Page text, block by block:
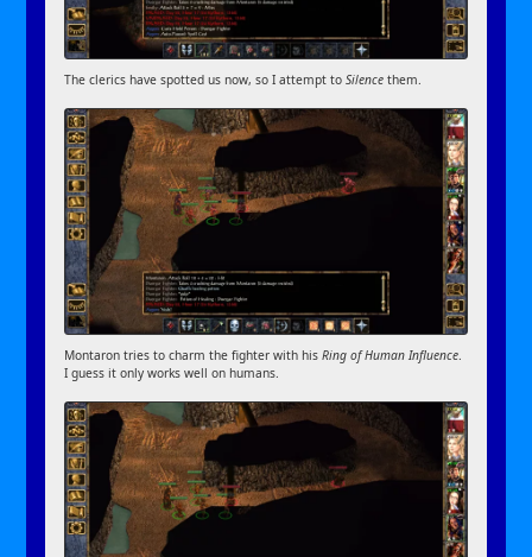
The clerics have spotted us now, so I attempt toSilence them.
Montaron tries to charm the fighter with hisRing of Human Influence.
I guess it only works well on humans.